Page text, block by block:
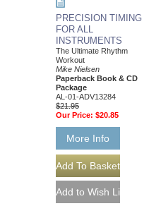
PRECISION TIMING
FOR ALL
INSTRUMENTS
The Ultimate Rhythm
Workout
Mike Nielsen
Paperback Book & CD
Package
AL-01-ADV13284
$21.95
Our Price: $20.85
More Info